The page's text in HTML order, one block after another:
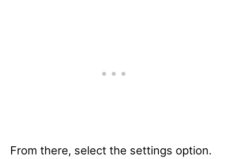
From there, select the settings option.